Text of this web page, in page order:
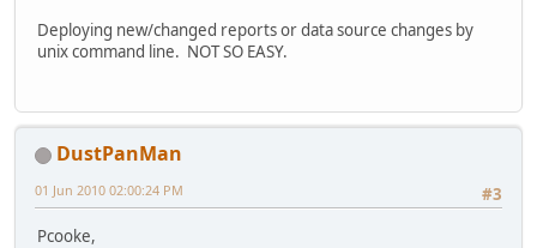
Deploying new/changed reports or data source changes by
unix command line. NOT SO EASY.
DustPanMan
#3
01 Jun 2010 02:00:24 PM
Pcooke,